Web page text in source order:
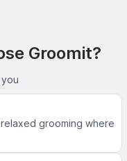
Groomit?
grooming where